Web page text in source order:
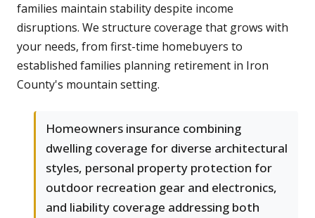
families maintain stability despite income
disruptions. We structure coverage that grows with
your needs, from first-time homebuyers to
established families planning retirement in Iron
County's mountain setting.
Homeowners insurance combining
dwelling coverage for diverse architectural
styles, personal property protection for
outdoor recreation gear and electronics,
and liability coverage addressing both